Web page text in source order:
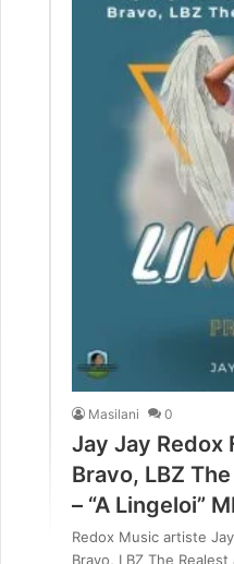
Masilani 0
Jay Jay Redox
Bravo, LBZ
– “A Lingeloi”
Redox Music artiste
Bravo, LBZ The